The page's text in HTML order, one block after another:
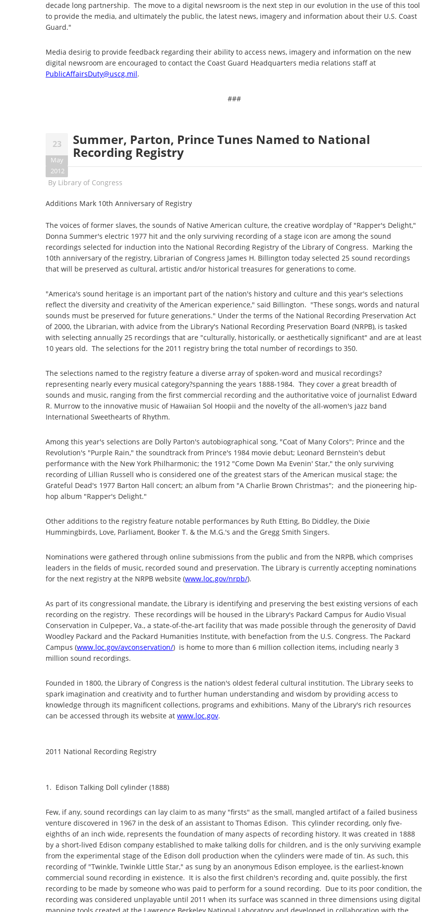
decade long partnership. The move to a digital newsroom is the next step in our evolution in the use of this tool
to provide the media, and ultimately the public, the latest news, imagery and information about their U.S. Coast
Guard."
Media desirig to provide feedback regarding their ability to access news, imagery and information on the new
digital newsroom are encouraged to contact the Coast Guard Headquarters media relations staff at
PublicAffairsDuty@uscg.mil.
###
23
May
2012
Summer, Parton, Prince Tunes Named to National
Recording Registry
By Library of Congress
Additions Mark 10th Anniversary of Registry
The voices of former slaves, the sounds of Native American culture, the creative wordplay of "Rapper's Delight,"
Donna Summer's electric 1977 hit and the only surviving recording of a stage icon are among the sound
recordings selected for induction into the National Recording Registry of the Library of Congress. Marking the
10th anniversary of the registry, Librarian of Congress James H. Billington today selected 25 sound recordings
that will be preserved as cultural, artistic and/or historical treasures for generations to come.
"America's sound heritage is an important part of the nation's history and culture and this year's selections
reflect the diversity and creativity of the American experience," said Billington. "These songs, words and natural
sounds must be preserved for future generations." Under the terms of the National Recording Preservation Act
of 2000, the Librarian, with advice from the Library's National Recording Preservation Board (NRPB), is tasked
with selecting annually 25 recordings that are "culturally, historically, or aesthetically significant" and are at least
10 years old. The selections for the 2011 registry bring the total number of recordings to 350.
The selections named to the registry feature a diverse array of spoken-word and musical recordings?
representing nearly every musical category?spanning the years 1888-1984. They cover a great breadth of
sounds and music, ranging from the first commercial recording and the authoritative voice of journalist Edward
R. Murrow to the innovative music of Hawaiian Sol Hoopii and the novelty of the all-women's jazz band
International Sweethearts of Rhythm.
Among this year's selections are Dolly Parton's autobiographical song, "Coat of Many Colors"; Prince and the
Revolution's "Purple Rain," the soundtrack from Prince's 1984 movie debut; Leonard Bernstein's debut
performance with the New York Philharmonic; the 1912 "Come Down Ma Evenin' Star," the only surviving
recording of Lillian Russell who is considered one of the greatest stars of the American musical stage; the
Grateful Dead's 1977 Barton Hall concert; an album from "A Charlie Brown Christmas"; and the pioneering hip-
hop album "Rapper's Delight."
Other additions to the registry feature notable performances by Ruth Etting, Bo Diddley, the Dixie
Hummingbirds, Love, Parliament, Booker T. & the M.G.'s and the Gregg Smith Singers.
Nominations were gathered through online submissions from the public and from the NRPB, which comprises
leaders in the fields of music, recorded sound and preservation. The Library is currently accepting nominations
for the next registry at the NRPB website (www.loc.gov/nrpb/).
As part of its congressional mandate, the Library is identifying and preserving the best existing versions of each
recording on the registry. These recordings will be housed in the Library's Packard Campus for Audio Visual
Conservation in Culpeper, Va., a state-of-the-art facility that was made possible through the generosity of David
Woodley Packard and the Packard Humanities Institute, with benefaction from the U.S. Congress. The Packard
Campus (www.loc.gov/avconservation/) is home to more than 6 million collection items, including nearly 3
million sound recordings.
Founded in 1800, the Library of Congress is the nation's oldest federal cultural institution. The Library seeks to
spark imagination and creativity and to further human understanding and wisdom by providing access to
knowledge through its magnificent collections, programs and exhibitions. Many of the Library's rich resources
can be accessed through its website at www.loc.gov.
2011 National Recording Registry
1. Edison Talking Doll cylinder (1888)
Few, if any, sound recordings can lay claim to as many "firsts" as the small, mangled artifact of a failed business
venture discovered in 1967 in the desk of an assistant to Thomas Edison. This cylinder recording, only five-
eighths of an inch wide, represents the foundation of many aspects of recording history. It was created in 1888
by a short-lived Edison company established to make talking dolls for children, and is the only surviving example
from the experimental stage of the Edison doll production when the cylinders were made of tin. As such, this
recording of "Twinkle, Twinkle Little Star," as sung by an anonymous Edison employee, is the earliest-known
commercial sound recording in existence. It is also the first children's recording and, quite possibly, the first
recording to be made by someone who was paid to perform for a sound recording. Due to its poor condition, the
recording was considered unplayable until 2011 when its surface was scanned in three dimensions using digital